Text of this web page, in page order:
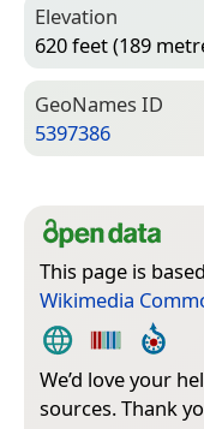
Elevation
620 feet (189
Geo­Names ID
5397386
This page is
Wikimedia
We’d love your
sources. Thank